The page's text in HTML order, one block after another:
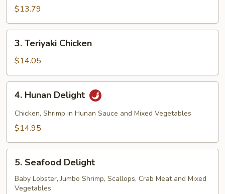
Tso's
$13.79
Teriyaki
Chicken
3. Teriyaki Chicken
$14.05
Hunan
Delight
4. Hunan Delight
Chicken, Shrimp in Hunan Sauce and Mixed Vegetables
$14.95
Seafood
Delight
5. Seafood Delight
Baby Lobster, Jumbo Shrimp, Scallops, Crab Meat and Mixed
Vegetables